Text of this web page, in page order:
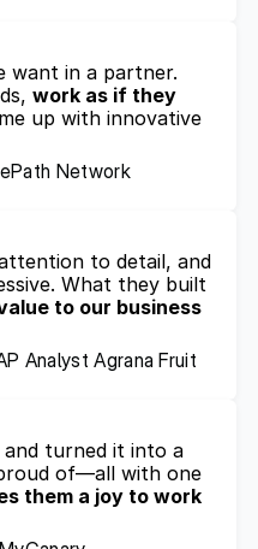
want in a partner.
work as if they
up with innovative
Network
to detail, and
What they built
to our business
Analyst Agrana Fruit
turned it into a
of—all with one
them a joy to work